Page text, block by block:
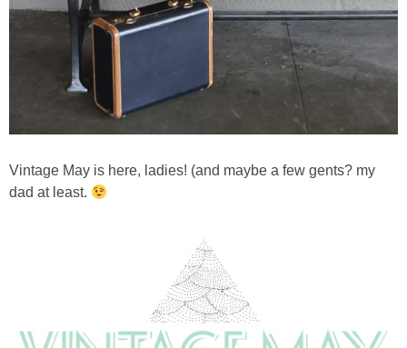
Vintage May is here, ladies! (and maybe a few gents? my
dad at least.